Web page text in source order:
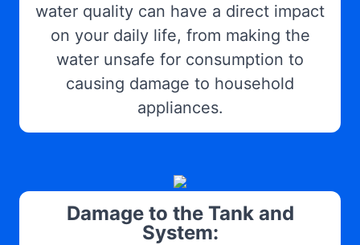
water quality can have a direct impact
on your daily life, from making the
water unsafe for consumption to
causing damage to household
appliances.
Damage to the Tank and
System: